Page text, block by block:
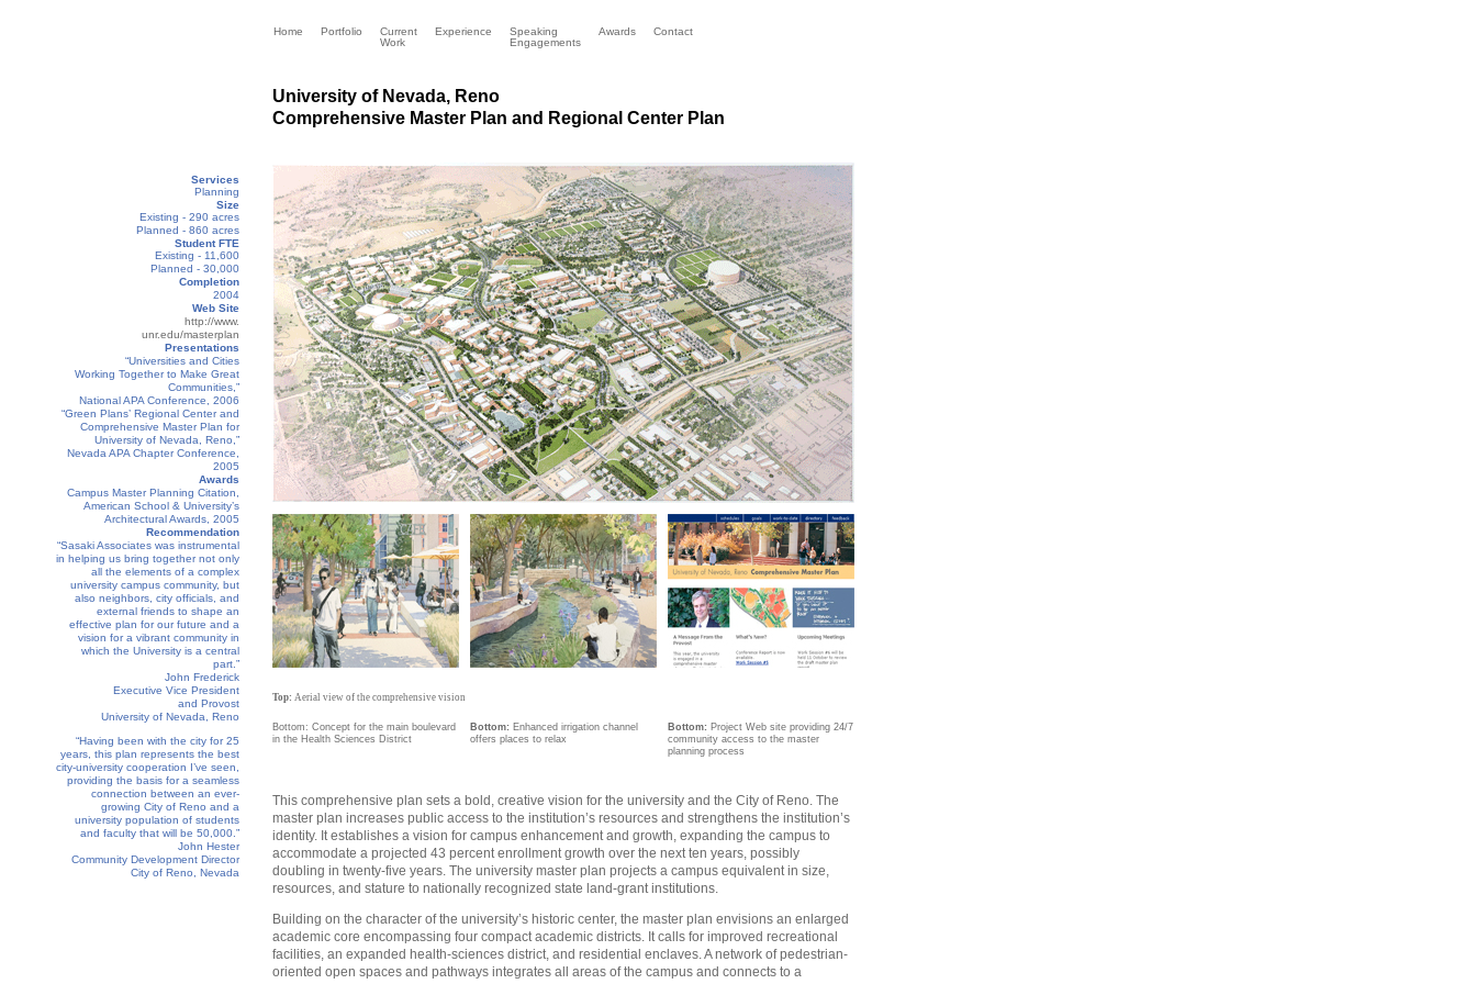
University of Nevada, Reno
Comprehensive Master Plan and Regional Center Plan
Services
Planning
Size
Existing - 290 acres
Planned - 860 acres
Student FTE
Existing - 11,600
Planned - 30,000
Completion
2004
Web Site
http://www.
unr.edu/masterplan
Presentations
“Universities and Cities
Working Together to Make Great
Communities,”
National APA Conference, 2006
“Green Plans’ Regional Center and
Comprehensive Master Plan for
University of Nevada, Reno,”
Nevada APA Chapter Conference,
2005
Awards
Campus Master Planning Citation,
American School & University’s
Architectural Awards, 2005
Recommendation
“Sasaki Associates was instrumental
in helping us bring together not only
all the elements of a complex
university campus community, but
also neighbors, city officials, and
external friends to shape an
effective plan for our future and a
vision for a vibrant community in
which the University is a central
part.”
John Frederick
Executive Vice President
and Provost
University of Nevada, Reno
“Having been with the city for 25
years, this plan represents the best
city-university cooperation I’ve seen,
providing the basis for a seamless
connection between an ever-
growing City of Reno and a
university population of students
and faculty that will be 50,000.”
John Hester
Community Development Director
City of Reno, Nevada
Top: Aerial view of the comprehensive vision
Bottom: Enhanced irrigation channel
offers places to relax
This comprehensive plan sets a bold, creative vision for the university and the City of Reno. The
master plan increases public access to the institution’s resources and strengthens the institution’s
identity. It establishes a vision for campus enhancement and growth, expanding the campus to
accommodate a projected 43 percent enrollment growth over the next ten years, possibly
doubling in twenty-five years. The university master plan projects a campus equivalent in size,
resources, and stature to nationally recognized state land-grant institutions.
Building on the character of the university’s historic center, the master plan envisions an enlarged
academic core encompassing four compact academic districts. It calls for improved recreational
facilities, an expanded health-sciences district, and residential enclaves. A network of pedestrian-
oriented open spaces and pathways integrates all areas of the campus and connects to a
Bottom: Concept for the main boulevard
in the Health Sciences District
Bottom: Project Web site providing 24/7
community access to the master
planning process
Home Portfolio
Current
Work
Experience
Speaking
Engagements
Awards Contact